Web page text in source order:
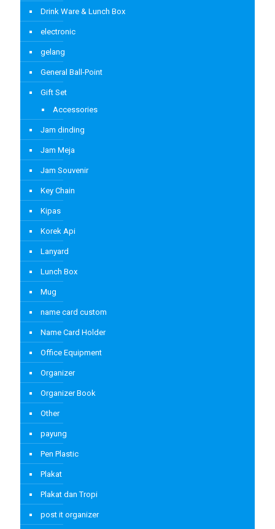
Drink Ware & Lunch Box
electronic
gelang
General Ball-Point
Gift Set
Accessories
Jam dinding
Jam Meja
Jam Souvenir
Key Chain
Kipas
Korek Api
Lanyard
Lunch Box
Mug
name card custom
Name Card Holder
Office Equipment
Organizer
Organizer Book
Other
payung
Pen Plastic
Plakat
Plakat dan Tropi
post it organizer